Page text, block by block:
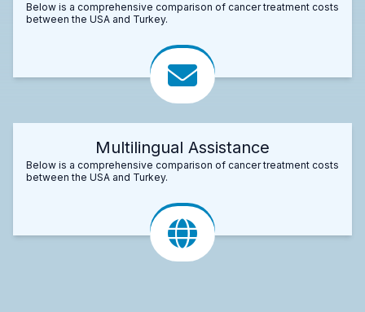
Below is a comprehensive comparison of cancer treatment costs
between the USA and Turkey.
Multilingual Assistance
Below is a comprehensive comparison of cancer treatment costs
between the USA and Turkey.